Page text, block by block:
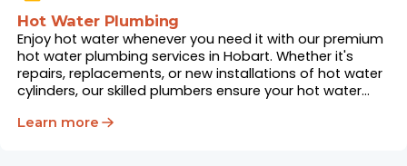
Hot Water Plumbing
Enjoy hot water whenever you need it with our premium
hot water plumbing services in Hobart. Whether it's
repairs, replacements, or new installations of hot water
cylinders, our skilled plumbers ensure your hot water
Learn more